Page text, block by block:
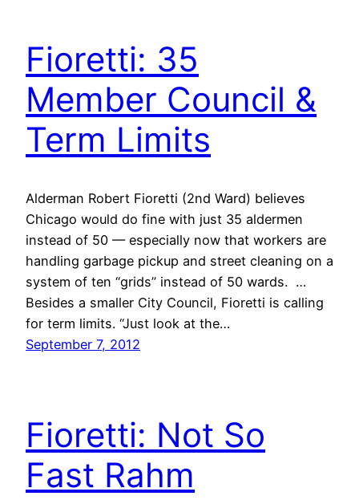
Fioretti: 35
Member Council &
Term Limits
Alderman Robert Fioretti (2nd Ward) believes
Chicago would do fine with just 35 aldermen
instead of 50 — especially now that workers are
handling garbage pickup and street cleaning on a
system of ten “grids” instead of 50 wards. …
Besides a smaller City Council, Fioretti is calling
for term limits. “Just look at the…
September 7, 2012
Fioretti: Not So
Fast Rahm